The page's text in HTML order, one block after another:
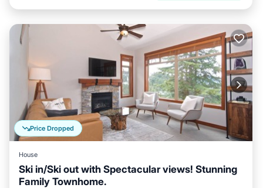
Price Dropped
House
Ski in/Ski out with Spectacular views! Stunning
Family Townhome.